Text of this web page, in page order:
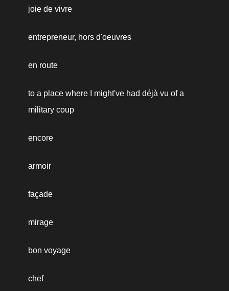
joie de vivre
entrepreneur, hors d'oeuvres
en route
to a place where I might've had déjà vu of a
military coup
encore
armoir
façade
mirage
bon voyage
chef